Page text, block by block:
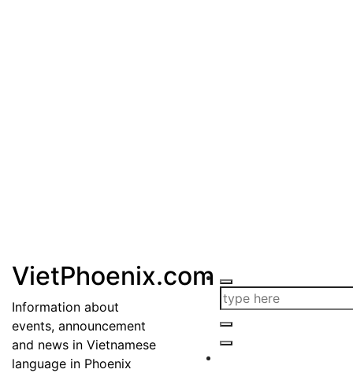
VietPhoenix.com
Information about
events, announcement
and news in Vietnamese
language in Phoenix